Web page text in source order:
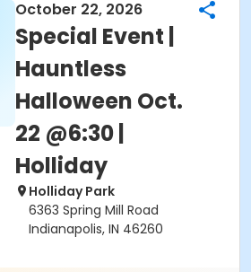
October 22, 2026
Special Event |
Hauntless
Halloween Oct.
22 @6:30 |
Holliday
Holliday Park
6363 Spring Mill Road
Indianapolis, IN 46260